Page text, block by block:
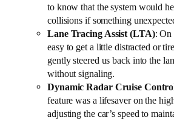
to know that the system would
collisions if something
Lane Tracing Assist (LTA): On
easy to get a little distracted or
gently steered us back into the
without signaling.
Dynamic Radar Cruise
feature was a lifesaver on the
adjusting the car’s speed to